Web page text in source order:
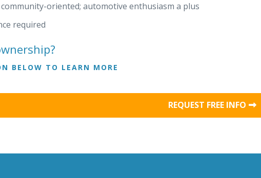
oriented; automotive enthusiasm a plus
required
BELOW TO LEARN MORE
REQUEST FREE INFO